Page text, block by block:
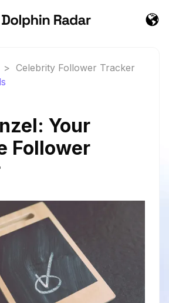
> Celebrity Follower Tracker
Your
Follower